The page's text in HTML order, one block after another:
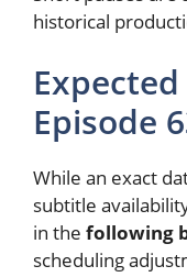
historical
Episode
While an exact
subtitle
in the following
scheduling